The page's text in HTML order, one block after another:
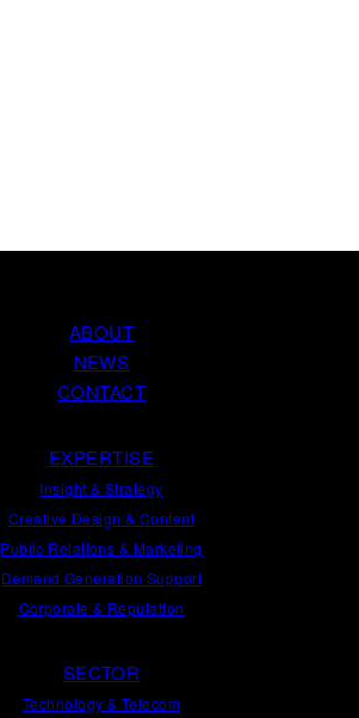
ABOUT
NEWS
CONTACT
EXPERTISE
Insight & Strategy
Creative Design & Content
Public Relations & Marketing
Demand Generation Support
Corporate & Reputation
SECTOR
Technology & Telecom